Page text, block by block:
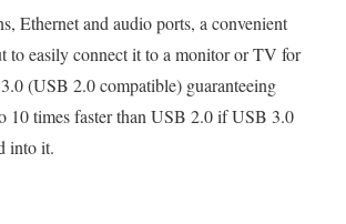
Ethernet and audio ports, a convenient
easily connect it to a monitor or TV for
(USB 2.0 compatible) guaranteeing
10 times faster than USB 2.0 if USB 3.0
into it.